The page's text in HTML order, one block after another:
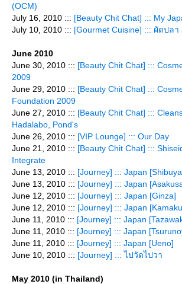
(OCM)
July 16, 2010 ::: [Beauty Chit Chat] ::: My
July 10, 2010 ::: [Gourmet Cuisine] ::: ผัดปลา
June 2010
June 30, 2010 ::: [Beauty Chit Chat] :::
2009
June 29, 2010 ::: [Beauty Chit Chat] :::
Foundation 2009
June 27, 2010 ::: [Beauty Chit Chat] :::
Hadalabo, Pond's
June 26, 2010 ::: [VIP Lounge] ::: Our Day
June 21, 2010 ::: [Beauty Chit Chat] :::
Integrate
June 13, 2010 ::: [Journey] ::: Japan
June 13, 2010 ::: [Journey] ::: Japan
June 12, 2010 ::: [Journey] ::: Japan [Ginza]
June 12, 2010 ::: [Journey] ::: Japan
June 11, 2010 ::: [Journey] ::: Japan
June 11, 2010 ::: [Journey] ::: Japan
June 11, 2010 ::: [Journey] ::: Japan [Ueno]
June 10, 2010 ::: [Journey] ::: ไปวัดไปวา
May 2010 (in Thailand)